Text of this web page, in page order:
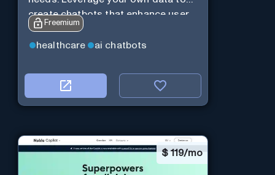
create chatbots that enhance user
interaction.
Freemium
healthcare ai chatbots
$ 119/mo